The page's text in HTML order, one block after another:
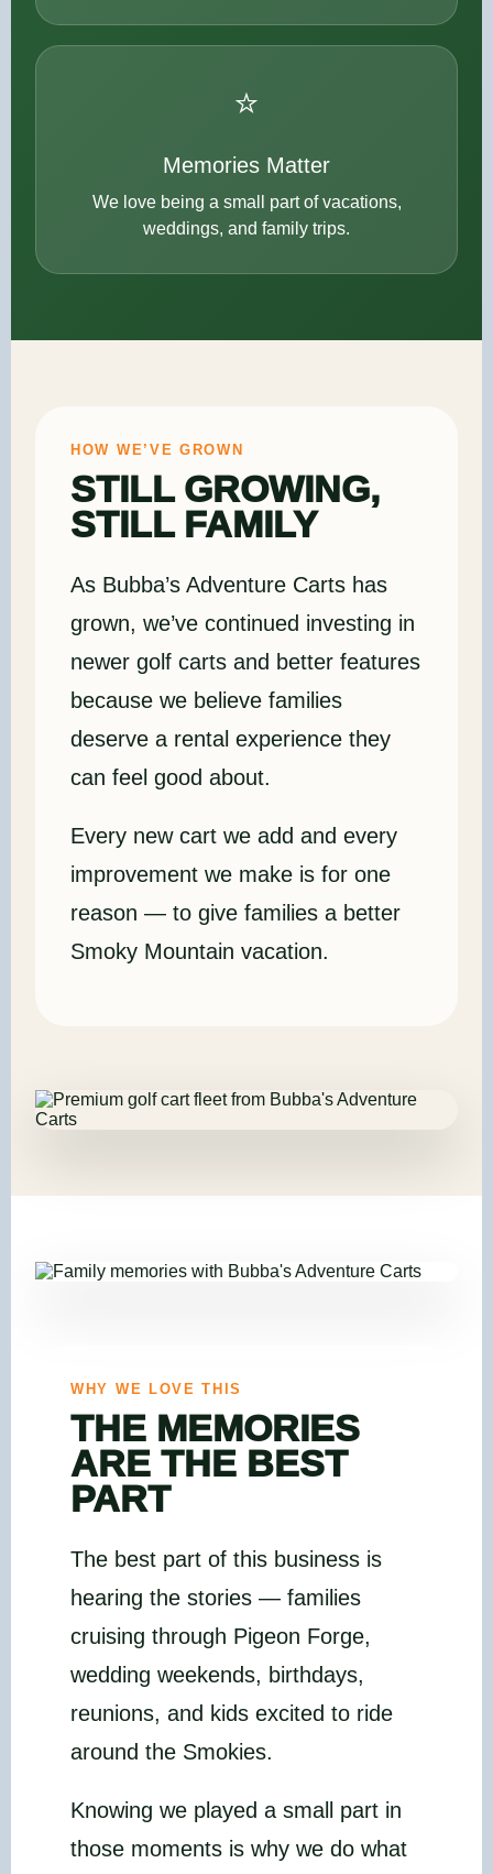
⭐
Memories Matter
We love being a small part of vacations,
weddings, and family trips.
HOW WE’VE GROWN
STILL GROWING,
STILL FAMILY
As Bubba’s Adventure Carts has
grown, we’ve continued investing in
newer golf carts and better features
because we believe families
deserve a rental experience they
can feel good about.
Every new cart we add and every
improvement we make is for one
reason — to give families a better
Smoky Mountain vacation.
WHY WE LOVE THIS
THE MEMORIES
ARE THE BEST
PART
The best part of this business is
hearing the stories — families
cruising through Pigeon Forge,
wedding weekends, birthdays,
reunions, and kids excited to ride
around the Smokies.
Knowing we played a small part in
those moments is why we do what